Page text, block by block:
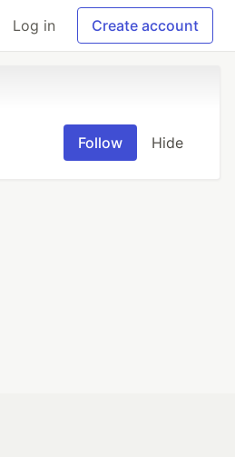
Log in Create account
Follow Hide